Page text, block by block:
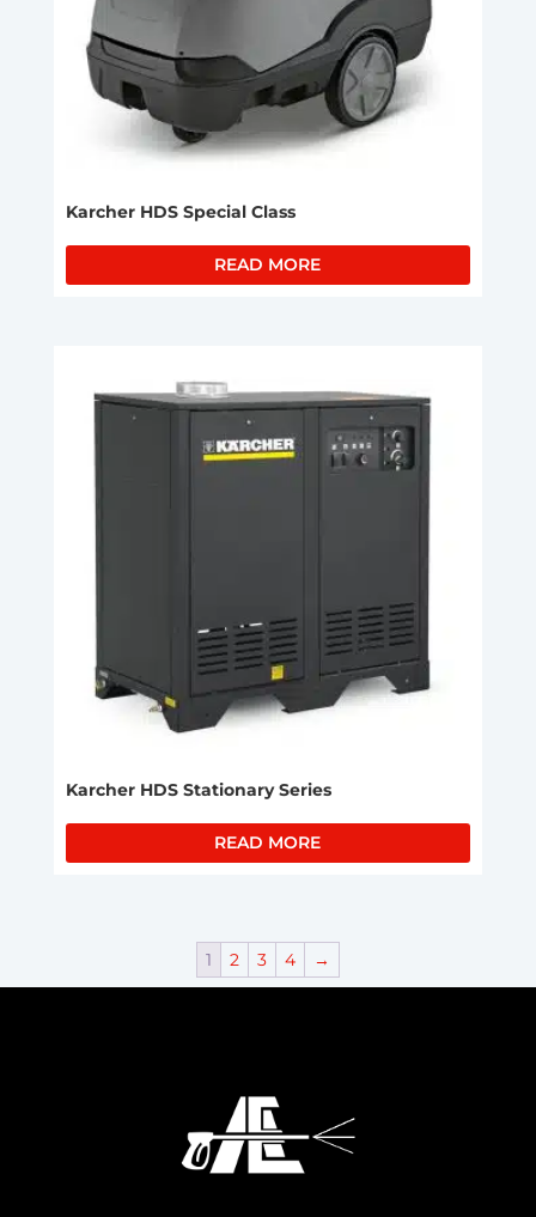
Karcher HDS Special Class
READ MORE
Karcher HDS Stationary Series
READ MORE
1 2 3 4 →